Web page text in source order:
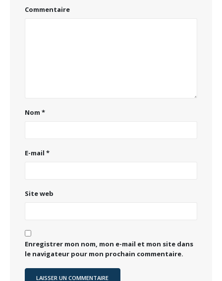
Commentaire
Nom *
E-mail *
Site web
Enregistrer mon nom, mon e-mail et mon site dans
le navigateur pour mon prochain commentaire.